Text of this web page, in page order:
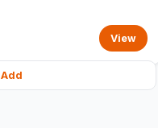
View
Add